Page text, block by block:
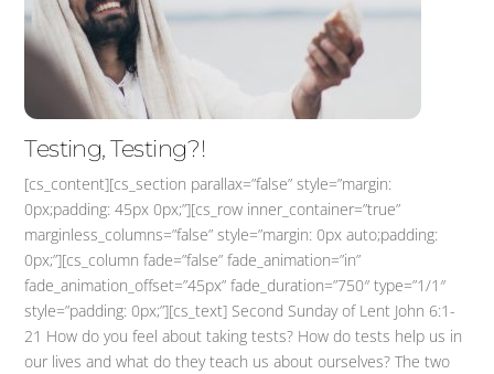
Testing, Testing?!
[cs_content][cs_section parallax=”false” style=”margin:
0px;padding: 45px 0px;”][cs_row inner_container=”true”
marginless_columns=”false” style=”margin: 0px auto;padding:
0px;”][cs_column fade=”false” fade_animation=”in”
fade_animation_offset=”45px” fade_duration=”750″ type=”1/1″
style=”padding: 0px;”][cs_text] Second Sunday of Lent John 6:1-
21 How do you feel about taking tests? How do tests help us in
our lives and what do they teach us about ourselves? The two